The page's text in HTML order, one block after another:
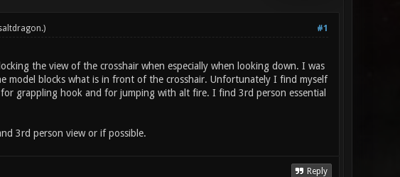
#1
.)
the view of the crosshair when especially when looking down. I was
model blocks what is in front of the crosshair. Unfortunately I find myself
grappling hook and for jumping with alt fire. I find 3rd person essential
3rd person view or if possible.
Reply